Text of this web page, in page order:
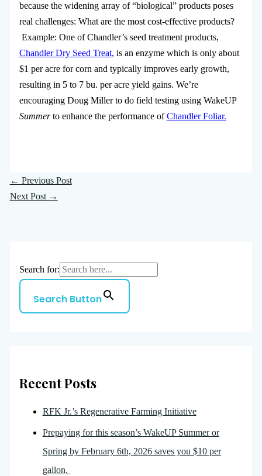
because the widening array of “biological” products poses
real challenges: What are the most cost-effective products?
Example: One of Chandler’s seed treatment products,
Chandler Dry Seed Treat, is an enzyme which is only about
$1 per acre for corn and typically improves early growth,
resulting in 5 to 7 bu. per acre yield gains. We’re
encouraging Doug Miller to do field testing using WakeUP
Summerto enhance the performance ofChandler Foliar.
← Previous Post
Next Post →
Search for:
Search Button
Recent Posts
RFK Jr.’s Regenerative Farming Initiative
Prepaying for this season’s WakeUP Summer or
Spring by February 6th, 2026 saves you $10 per
gallon.